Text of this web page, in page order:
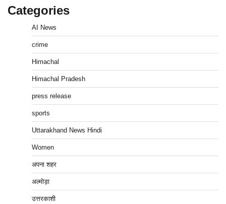
Categories
AI News
crime
Himachal
Himachal Pradesh
press release
sports
Uttarakhand News Hindi
Women
अपना शहर
अल्मोड़ा
उत्तरकाशी